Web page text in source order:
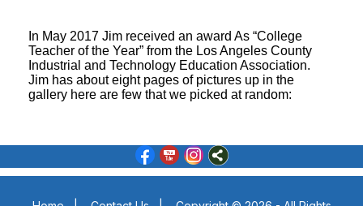
In May 2017 Jim received an award As “College
Teacher of the Year” from the Los Angeles County
Industrial and Technology Education Association.
Jim has about eight pages of pictures up in the
gallery here are few that we picked at random: